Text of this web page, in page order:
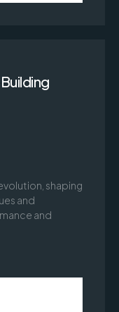
shaping
and
and